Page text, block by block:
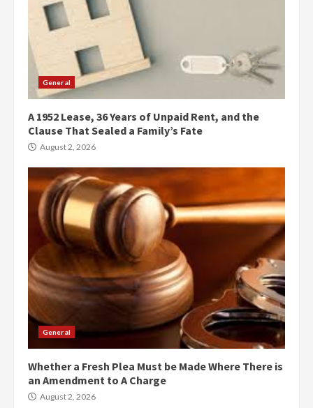
General
A 1952 Lease, 36 Years of Unpaid Rent, and the
Clause That Sealed a Family’s Fate
August 2, 2026
General
Whether a Fresh Plea Must be Made Where There is
an Amendment to A Charge
August 2, 2026